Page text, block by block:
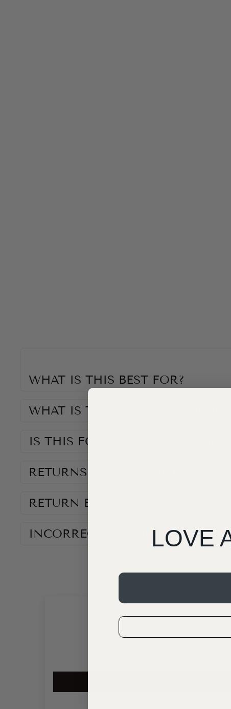
WHAT IS THIS BEST FOR?
WHAT IS THE RECOMMENDED
IS THIS FOR LEFT OR RIGHT
RETURNS INFORMATION
RETURN EXCLUSIONS
INCORRECT ITEM RECEIVED OR
LOVE